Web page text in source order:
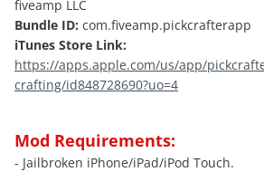
fiveamp LLC
Bundle ID: com.fiveamp.pickcrafterapp
iTunes Store Link:
https://apps.apple.com/us/app/
crafting/id848728690?uo=4
Mod Requirements:
- Jailbroken iPhone/iPad/iPod Touch.